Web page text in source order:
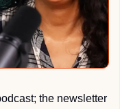
the newsletter